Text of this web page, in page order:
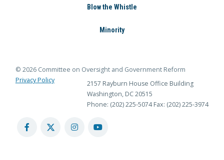
Blow the Whistle
Minority
© 2026 Committee on Oversight and Government Reform
Privacy Policy
2157 Rayburn House Office Building
Washington, DC 20515
Phone: (202) 225-5074 Fax: (202) 225-3974